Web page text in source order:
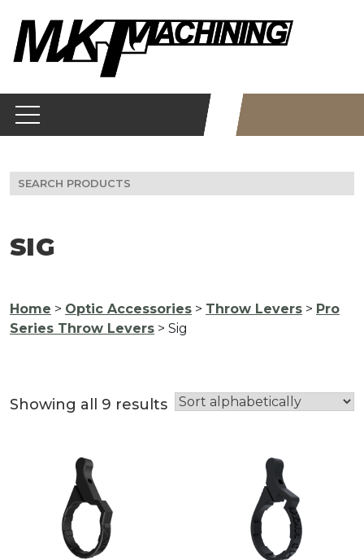
content
Search
for:
SIG
Home > Optic Accessories > Throw Levers > Pro
Series Throw Levers > Sig
Showing all 9 results